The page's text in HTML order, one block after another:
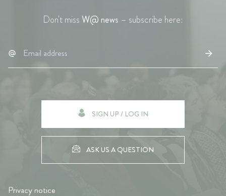
Don't missW@ news – subscribe here:
SIGN UP / LOG IN
ASK US A QUESTION
Privacy notice